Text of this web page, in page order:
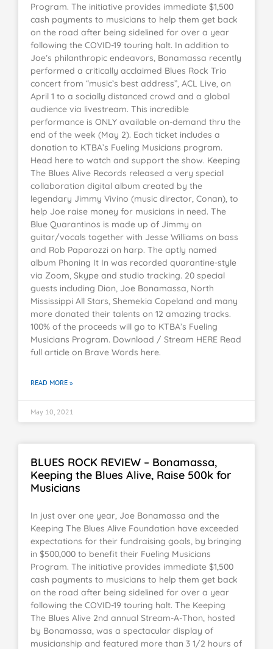
Program. The initiative provides immediate $1,500
cash payments to musicians to help them get back
on the road after being sidelined for over a year
following the COVID-19 touring halt. In addition to
Joe’s philanthropic endeavors, Bonamassa recently
performed a critically acclaimed Blues Rock Trio
concert from “music’s best address”, ACL Live, on
April 1 to a socially distanced crowd and a global
audience via livestream. This incredible
performance is ONLY available on-demand thru the
end of the week (May 2). Each ticket includes a
donation to KTBA’s Fueling Musicians program.
Head here to watch and support the show. Keeping
The Blues Alive Records released a very special
collaboration digital album created by the
legendary Jimmy Vivino (music director, Conan), to
help Joe raise money for musicians in need. The
Blue Quarantinos is made up of Jimmy on
guitar/vocals together with Jesse Williams on bass
and Rob Paparozzi on harp. The aptly named
album Phoning It In was recorded quarantine-style
via Zoom, Skype and studio tracking. 20 special
guests including Dion, Joe Bonamassa, North
Mississippi All Stars, Shemekia Copeland and many
more donated their talents on 12 amazing tracks.
100% of the proceeds will go to KTBA’s Fueling
Musicians Program. Download / Stream HERE Read
full article on Brave Words here.
READ MORE »
May 10, 2021
BLUES ROCK REVIEW – Bonamassa,
Keeping the Blues Alive, Raise 500k for
Musicians
In just over one year, Joe Bonamassa and the
Keeping The Blues Alive Foundation have exceeded
expectations for their fundraising goals, by bringing
in $500,000 to benefit their Fueling Musicians
Program. The initiative provides immediate $1,500
cash payments to musicians to help them get back
on the road after being sidelined for over a year
following the COVID-19 touring halt. The Keeping
The Blues Alive 2nd annual Stream-A-Thon, hosted
by Bonamassa, was a spectacular display of
musicianship and featured more than 3 1/2 hours of